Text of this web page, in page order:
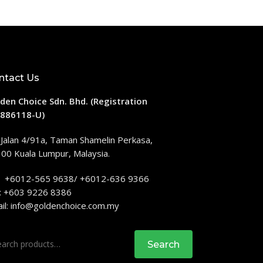
Us
Choice Sdn. Bhd. (Registration
U)
4/91a, Taman Shamelin Perkasa,
Kuala Lumpur, Malaysia.
+6012-565 9638/ +6012-636 9366
+603 9226 8386
info@goldenchoice.com.my
Search